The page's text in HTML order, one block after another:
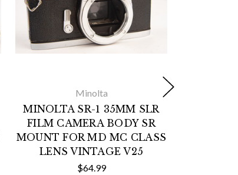
Minolta
MINOLTA SR-1 35MM SLR
FILM CAMERA BODY SR
MOUNT FOR MD MC CLASS
LENS VINTAGE V25
$64.99